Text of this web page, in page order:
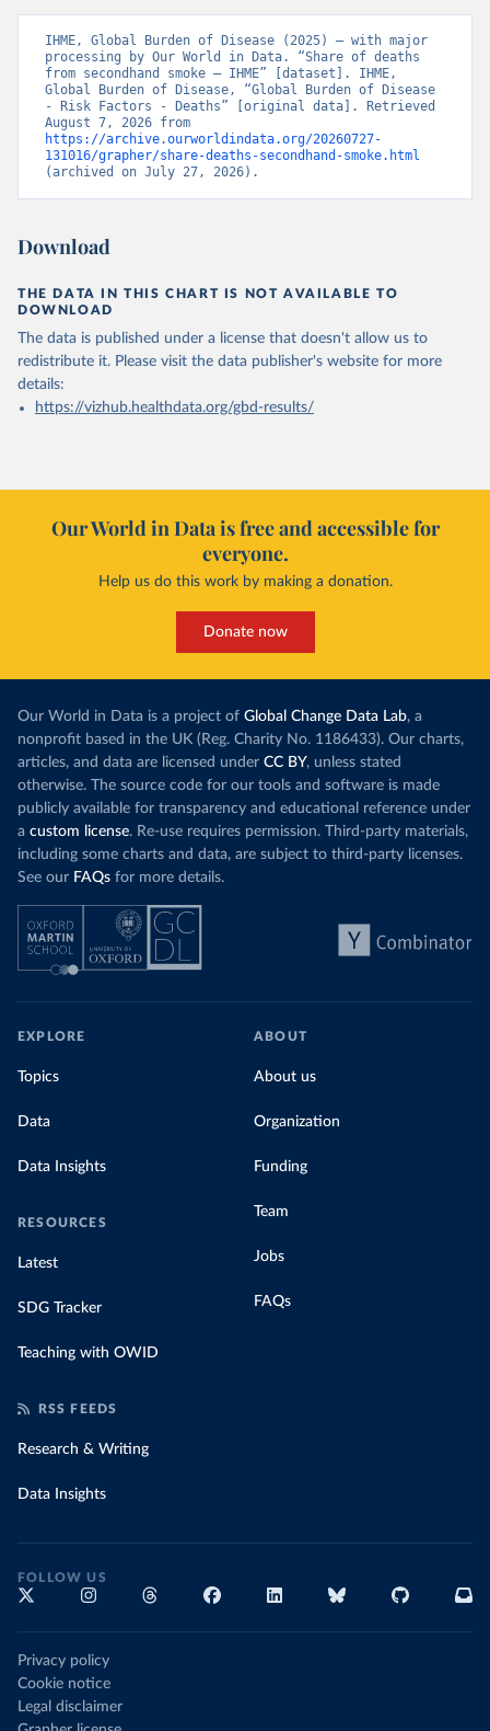
IHME, Global Burden of Disease (2025) – with major
processing by Our World in Data. “Share of deaths
from secondhand smoke – IHME” [dataset]. IHME,
Global Burden of Disease, “Global Burden of Disease
- Risk Factors - Deaths” [original data]. Retrieved
https://archive.ourworldindata.org/20260727-
131016/grapher/share-deaths-secondhand-smoke.html
(archived on July 27, 2026).
Download
THE DATA IN THIS CHART IS NOT AVAILABLE TO
DOWNLOAD
The data is published under a license that doesn't allow us to
redistribute it. Please visit the data publisher's website for more
details:
https://vizhub.healthdata.org/gbd-results/
Our World in Data is free and accessible for
everyone.
Help us do this work by making a donation.
Donate now
Our World in Data is a project of Global Change Data Lab, a
nonprofit based in the UK (Reg. Charity No. 1186433). Our charts,
articles, and data are licensed under CC BY, unless stated
otherwise. The source code for our tools and software is made
publicly available for transparency and educational reference under
a custom license. Re-use requires permission. Third-party materials,
including some charts and data, are subject to third-party licenses.
See our FAQs for more details.
EXPLORE
Topics
Data
Data Insights
RESOURCES
Latest
SDG Tracker
Teaching with OWID
ABOUT
About us
Organization
Funding
Team
Jobs
FAQs
RSS FEEDS
Research & Writing
Data Insights
FOLLOW US
Privacy policy
Cookie notice
Legal disclaimer